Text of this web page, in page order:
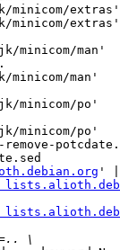
extras'
extras'
man'
man'
minicom/po'
minicom/po'
'